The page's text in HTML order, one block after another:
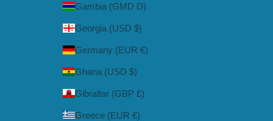
Gambia (GMD D)
Georgia (USD $)
Germany (EUR €)
Ghana (USD $)
Gibraltar (GBP £)
Greece (EUR €)